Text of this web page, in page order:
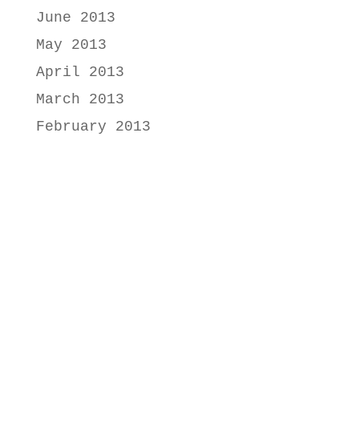
June 2013
May 2013
April 2013
March 2013
February 2013